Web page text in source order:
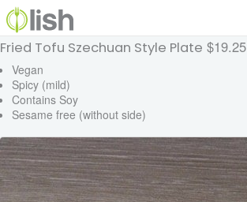
Our Services
Our Food
Why Lish
GET STARTED
Your Account
Fried Tofu Szechuan Style Plate $19.25
Vegan
Spicy (mild)
Contains Soy
Sesame free (without side)